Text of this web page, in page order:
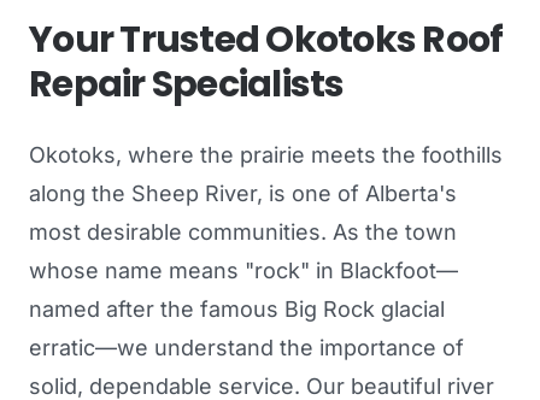
Your Trusted Okotoks Roof
Repair Specialists
Okotoks, where the prairie meets the foothills
along the Sheep River, is one of Alberta's
most desirable communities. As the town
whose name means "rock" in Blackfoot—
named after the famous Big Rock glacial
erratic—we understand the importance of
solid, dependable service. Our beautiful river